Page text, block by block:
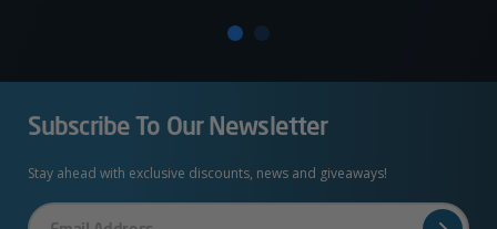
Subscribe To Our Newsletter
Stay ahead with exclusive discounts, news and giveaways!
Your